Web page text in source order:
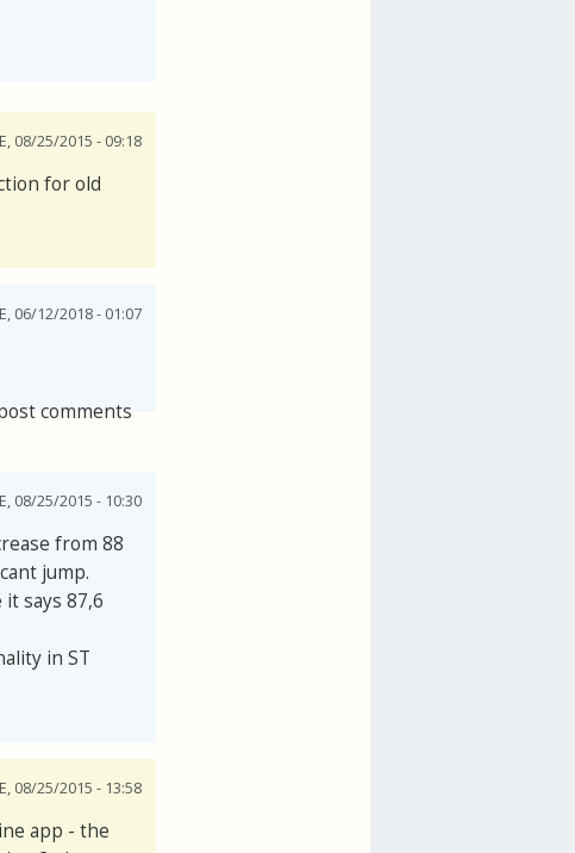
08/25/2015 - 09:18
for old
06/12/2018 - 01:07
comments
08/25/2015 - 10:30
from 88
jump.
says 87,6
in ST
08/25/2015 - 13:58
app - the